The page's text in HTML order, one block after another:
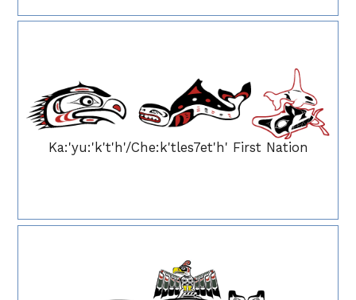
Ka:'yu:'k't'h'/Che:k'tles7et'h' First Nation